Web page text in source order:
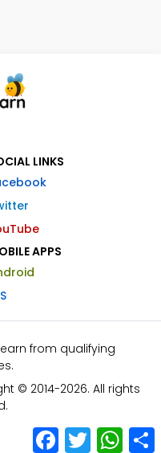
LINKS
APPS
from qualifying
© 2014-2026. All rights
Facebook
Twitter